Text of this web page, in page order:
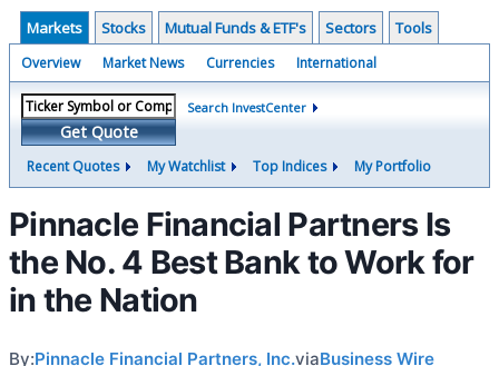
Markets Stocks Mutual Funds & ETF's Sectors Tools
Overview Market News Currencies International
Get Quote
Search InvestCenter
Recent Quotes My Watchlist Top Indices My Portfolio
Pinnacle Financial Partners Is
the No. 4 Best Bank to Work for
in the Nation
By:Pinnacle Financial Partners, Inc.viaBusiness Wire